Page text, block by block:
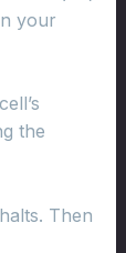
your
the
Then